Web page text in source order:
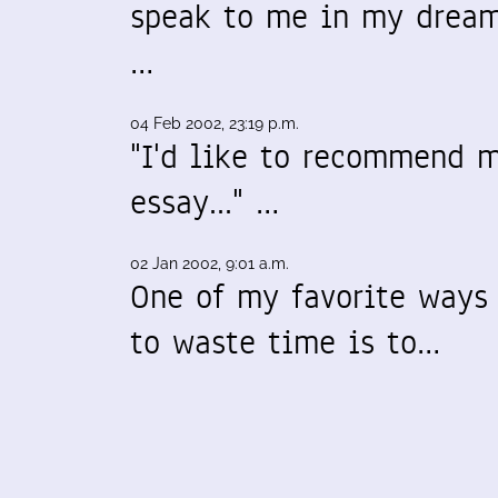
speak to me in my
…
04 Feb 2002, 23:19 p.m.
"I'd like to recommend
essay..." …
02 Jan 2002, 9:01 a.m.
One of my favorite ways
to waste time is to…